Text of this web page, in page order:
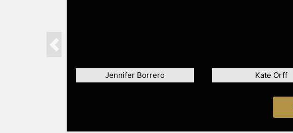
Jennifer Borrero Kate Orff
Previous